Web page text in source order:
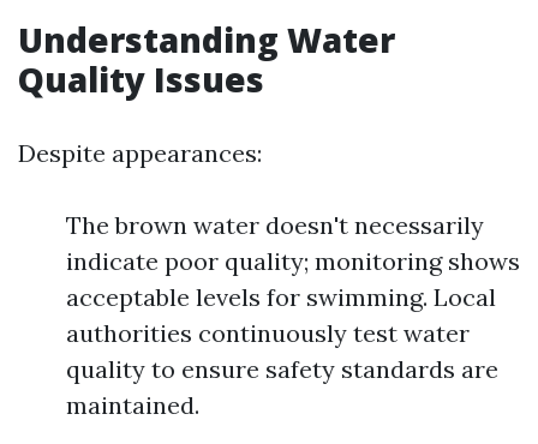
Understanding Water
Quality Issues
Despite appearances:
The brown water doesn't necessarily
indicate poor quality; monitoring shows
acceptable levels for swimming. Local
authorities continuously test water
quality to ensure safety standards are
maintained.